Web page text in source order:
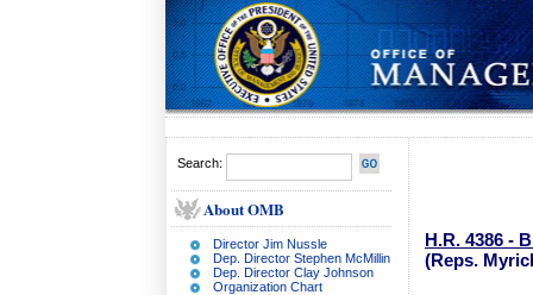
Search:
About OMB
Director Jim Nussle
Dep. Director Stephen McMillin
Dep. Director Clay Johnson
Organization Chart
H.R. 4386 -
(Reps.